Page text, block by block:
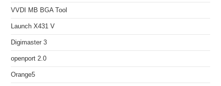
VVDI MB BGA Tool
Launch X431 V
Digimaster 3
openport 2.0
Orange5